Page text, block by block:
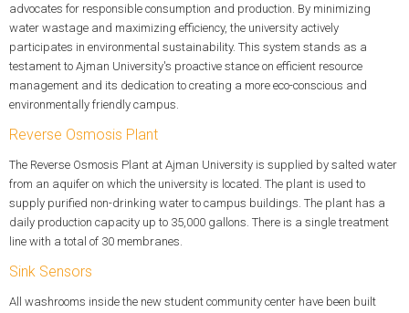
advocates for responsible consumption and production. By minimizing
water wastage and maximizing efficiency, the university actively
participates in environmental sustainability. This system stands as a
testament to Ajman University's proactive stance on efficient resource
management and its dedication to creating a more eco-conscious and
environmentally friendly campus.
Reverse Osmosis Plant
The Reverse Osmosis Plant at Ajman University is supplied by salted water
from an aquifer on which the university is located. The plant is used to
supply purified non-drinking water to campus buildings. The plant has a
daily production capacity up to 35,000 gallons. There is a single treatment
line with a total of 30 membranes.
Sink Sensors
All washrooms inside the new student community center have been built